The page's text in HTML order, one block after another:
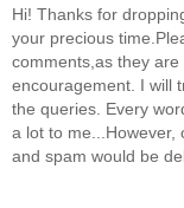
Hi! Thanks for
your precious
comments,as they
encouragement. I will
the queries. Every
a lot to me...However,
and spam would be